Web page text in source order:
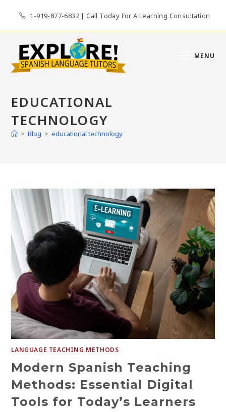
content
1-919-877-6832 | Call Today For A Learning Consultation
MENU
EDUCATIONAL
TECHNOLOGY
> Blog > educational technology
LANGUAGE TEACHING METHODS
Modern Spanish Teaching
Methods: Essential Digital
Tools for Today’s Learners